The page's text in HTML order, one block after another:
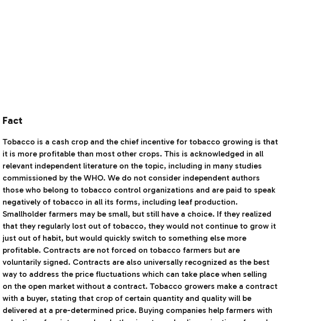
Fact
Tobacco is a cash crop and the chief incentive for tobacco growing is that
it is more profitable than most other crops. This is acknowledged in all
relevant independent literature on the topic, including in many studies
commissioned by the WHO. We do not consider independent authors
those who belong to tobacco control organizations and are paid to speak
negatively of tobacco in all its forms, including leaf production.
Smallholder farmers may be small, but still have a choice. If they realized
that they regularly lost out of tobacco, they would not continue to grow it
just out of habit, but would quickly switch to something else more
profitable. Contracts are not forced on tobacco farmers but are
voluntarily signed. Contracts are also universally recognized as the best
way to address the price fluctuations which can take place when selling
on the open market without a contract. Tobacco growers make a contract
with a buyer, stating that crop of certain quantity and quality will be
delivered at a pre-determined price. Buying companies help farmers with